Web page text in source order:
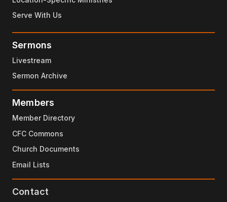
Serve With Us
Sermons
Livestream
Sermon Archive
Members
Member Directory
CFC Commons
Church Documents
Email Lists
Contact